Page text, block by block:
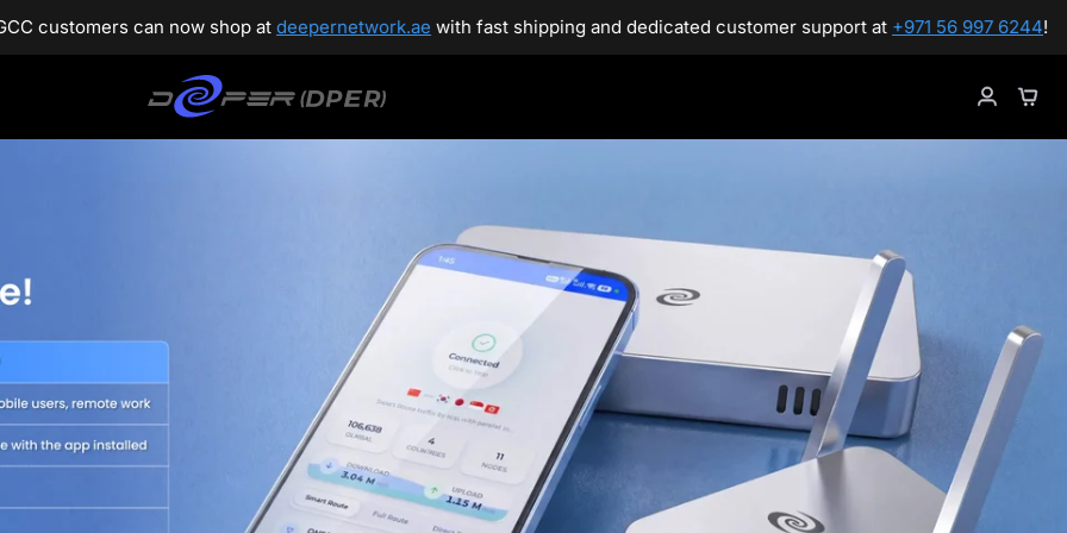
deepernetwork.aewith fast shipping and dedicated customer support at+971 56 997 6244!
My